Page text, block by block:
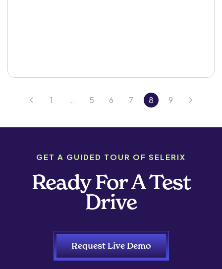
1 … 5 6 7 8 9
GET A GUIDED TOUR OF SELERIX
Ready For A Test
Drive
Request Live Demo